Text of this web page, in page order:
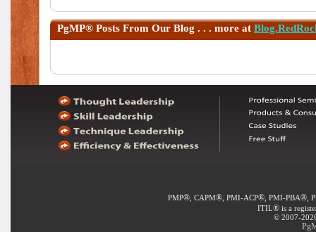
PgMP® Posts From Our Blog . . . more at
PMP®, CAPM®, PMI-ACP®, PMI-PBA®,
ITIL® is a
© 2007-